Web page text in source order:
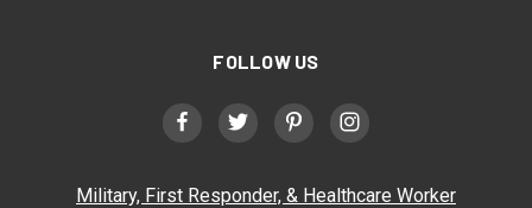
FOLLOW US
Military, First Responder, & Healthcare Worker